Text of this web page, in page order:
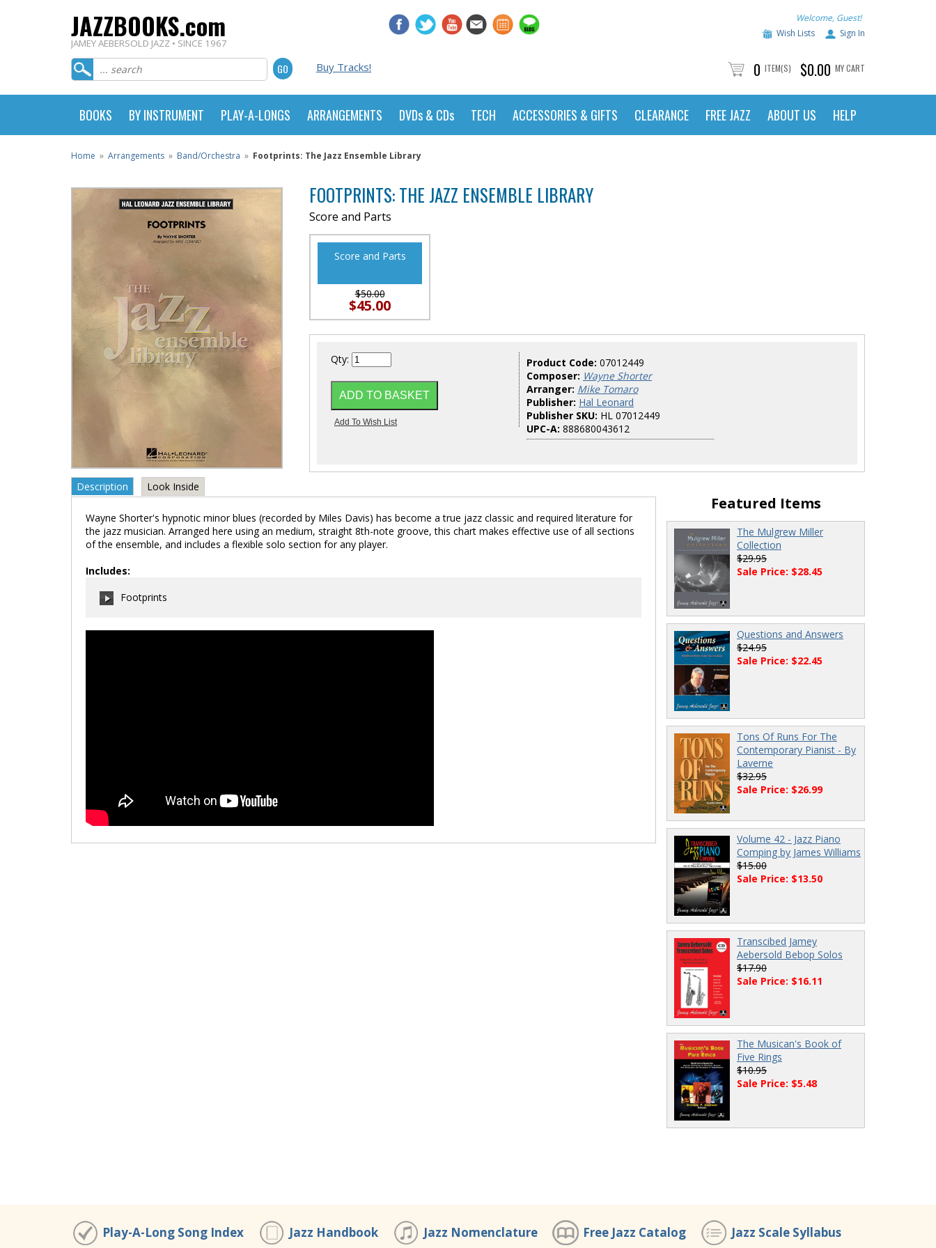
JAZZBOOKS.com
JAMEY AEBERSOLD JAZZ • SINCE 1967
Welcome, Guest!
Wish Lists
Sign In
Buy Tracks! 0 ITEM(S) $0.00 MY CART
BOOKS BY INSTRUMENT PLAY-A-LONGS ARRANGEMENTS DVDs & CDs TECH ACCESSORIES & GIFTS CLEARANCE FREE JAZZ ABOUT US HELP
Home » Arrangements » Band/Orchestra » Footprints: The Jazz Ensemble Library
FOOTPRINTS: THE JAZZ ENSEMBLE LIBRARY
Score and Parts
Score and Parts
$50.00
$45.00
Qty: Product Code: 07012449
Composer: Wayne Shorter
Arranger: Mike Tomaro
Publisher: Hal Leonard
Publisher SKU: HL 07012449
UPC-A: 888680043612
Description Look Inside
Wayne Shorter's hypnotic minor blues (recorded by Miles Davis) has become a true jazz classic and required literature for
the jazz musician. Arranged here using an medium, straight 8th-note groove, this chart makes effective use of all sections
of the ensemble, and includes a flexible solo section for any player.
Includes:
Footprints
Featured Items
The Mulgrew Miller
Collection
$29.95
Sale Price: $28.45
Questions and Answers
$24.95
Sale Price: $22.45
Tons Of Runs For The
Contemporary Pianist - By
Laverne
$32.95
Sale Price: $26.99
Volume 42 - Jazz Piano
Comping by James Williams
$15.00
Sale Price: $13.50
Transcibed Jamey
Aebersold Bebop Solos
$17.90
Sale Price: $16.11
The Musican's Book of
Five Rings
$10.95
Sale Price: $5.48
Play-A-Long Song Index Jazz Handbook Jazz Nomenclature Free Jazz Catalog Jazz Scale Syllabus